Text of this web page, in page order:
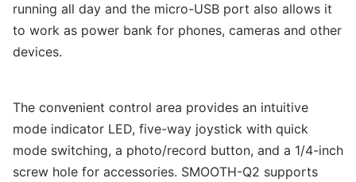
running all day and the micro-USB port also allows it
to work as power bank for phones, cameras and other
devices.
The convenient control area provides an intuitive
mode indicator LED, five-way joystick with quick
mode switching, a photo/record button, and a 1/4-inch
screw hole for accessories. SMOOTH-Q2 supports